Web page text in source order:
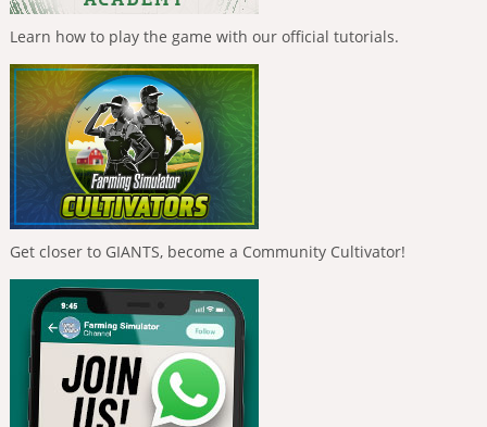
Learn how to play the game with our official tutorials.
Get closer to GIANTS, become a Community Cultivator!